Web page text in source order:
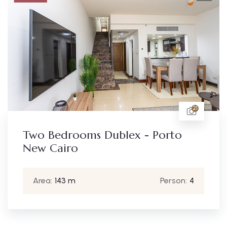
21
- Porto
Person:
Two Bedroom
Area: 90 m